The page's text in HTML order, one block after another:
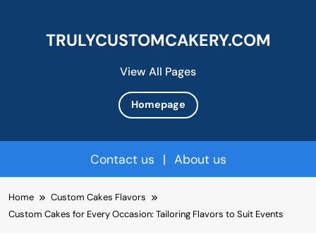
View All Pages
TRULYCUSTOMCAKERY.COM
Homepage
Contact us | About us
to
content
Home
Custom Cakes Flavors
Custom Cakes for Every Occasion: Tailoring Flavors to Suit Events